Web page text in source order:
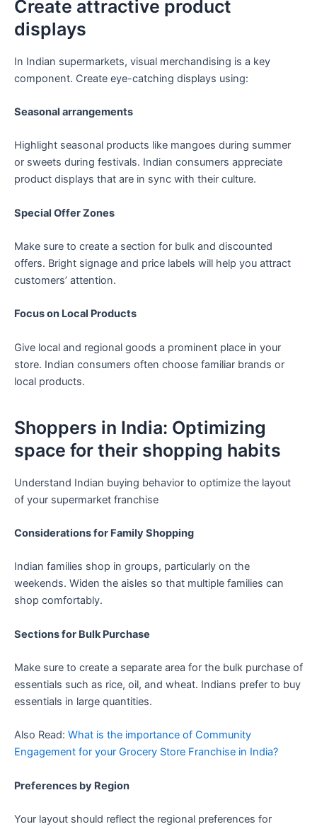
Create attractive product
displays
In Indian supermarkets, visual merchandising is a key
component. Create eye-catching displays using:
Seasonal arrangements
Highlight seasonal products like mangoes during summer
or sweets during festivals. Indian consumers appreciate
product displays that are in sync with their culture.
Special Offer Zones
Make sure to create a section for bulk and discounted
offers. Bright signage and price labels will help you attract
customers’ attention.
Focus on Local Products
Give local and regional goods a prominent place in your
store. Indian consumers often choose familiar brands or
local products.
Shoppers in India: Optimizing
space for their shopping habits
Understand Indian buying behavior to optimize the layout
of your supermarket franchise
Considerations for Family Shopping
Indian families shop in groups, particularly on the
weekends. Widen the aisles so that multiple families can
shop comfortably.
Sections for Bulk Purchase
Make sure to create a separate area for the bulk purchase of
essentials such as rice, oil, and wheat. Indians prefer to buy
essentials in large quantities.
Also Read: What is the importance of Community
Engagement for your Grocery Store Franchise in India?
Preferences by Region
Your layout should reflect the regional preferences for